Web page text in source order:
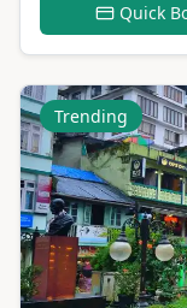
Quick
Trending